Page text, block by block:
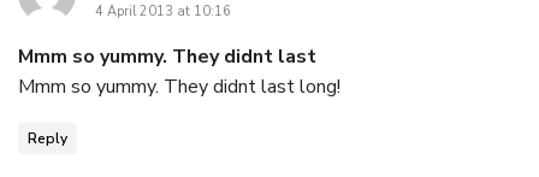
4 April 2013 at 10:16
Mmm so yummy. They didnt last
Mmm so yummy. They didnt last long!
Reply